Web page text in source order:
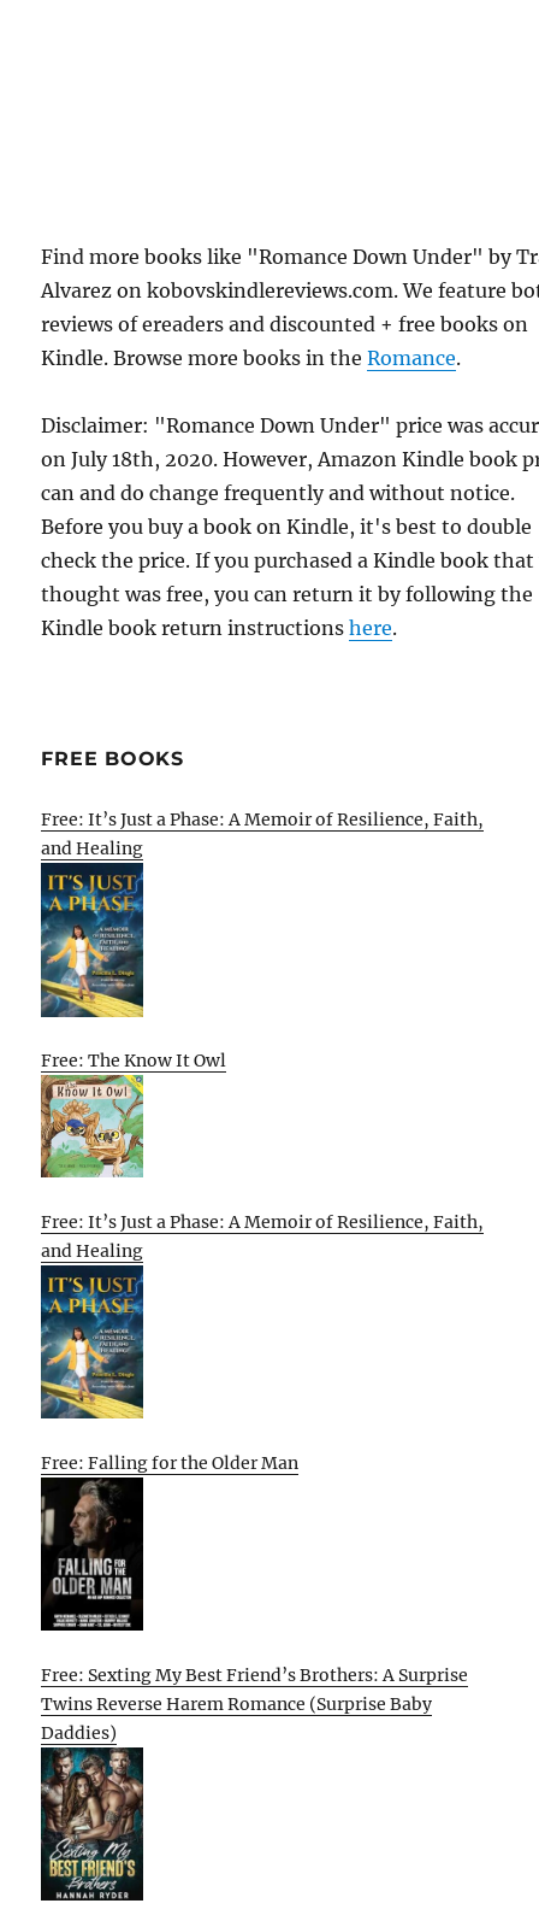
Find more books like "Romance Down Under" by
Alvarez on kobovskindlereviews.com. We feature
reviews of ereaders and discounted + free books on
Kindle. Browse more books in theRomance.
Disclaimer: "Romance Down Under" price was
on July 18th, 2020. However, Amazon Kindle book
can and do change frequently and without notice.
Before you buy a book on Kindle, it's best to double
check the price. If you purchased a Kindle book that
thought was free, you can return it by following the
Kindle book return instructionshere.
FREE BOOKS
Free: It’s Just a Phase: A Memoir of Resilience, Faith,
and Healing
Free: The Know It Owl
Free: It’s Just a Phase: A Memoir of Resilience, Faith,
and Healing
Free: Falling for the Older Man
Free: Sexting My Best Friend’s Brothers: A Surprise
Twins Reverse Harem Romance (Surprise Baby
Daddies)